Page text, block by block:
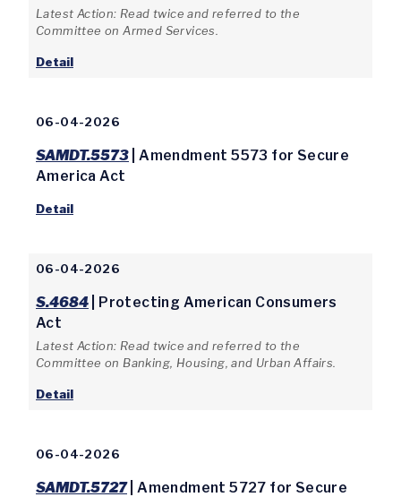
Latest Action: Read twice and referred to the
Committee on Armed Services.
Detail
06-04-2026
SAMDT.5573 | Amendment 5573 for Secure
America Act
Detail
06-04-2026
S.4684 | Protecting American Consumers
Act
Latest Action: Read twice and referred to the
Committee on Banking, Housing, and Urban Affairs.
Detail
06-04-2026
SAMDT.5727| Amendment 5727 for Secure